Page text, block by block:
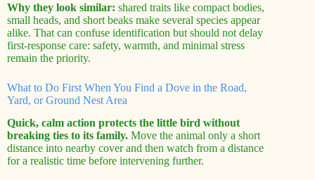
Why they look similar: shared traits like compact bodies,
small heads, and short beaks make several species appear
alike. That can confuse identification but should not delay
first-response care: safety, warmth, and minimal stress
remain the priority.
What to Do First When You Find a Dove in the Road,
Yard, or Ground Nest Area
Quick, calm action protects the little bird without
breaking ties to its family. Move the animal only a short
distance into nearby cover and then watch from a distance
for a realistic time before intervening further.